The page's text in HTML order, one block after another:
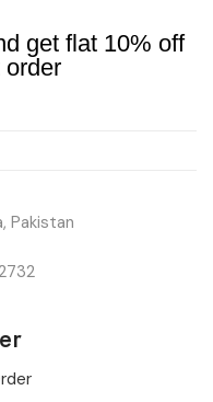
get flat 10% off
order
Pakistan